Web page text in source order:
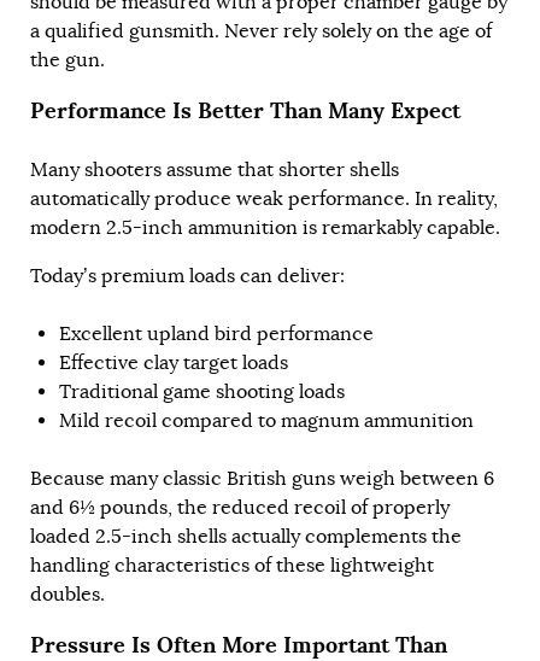
a qualified gunsmith. Never rely solely on the age of
the gun.
Performance Is Better Than Many Expect
Many shooters assume that shorter shells
automatically produce weak performance. In reality,
modern 2.5-inch ammunition is remarkably capable.
Today’s premium loads can deliver:
Excellent upland bird performance
Effective clay target loads
Traditional game shooting loads
Mild recoil compared to magnum ammunition
Because many classic British guns weigh between 6
and 6½ pounds, the reduced recoil of properly
loaded 2.5-inch shells actually complements the
handling characteristics of these lightweight
doubles.
Pressure Is Often More Important Than